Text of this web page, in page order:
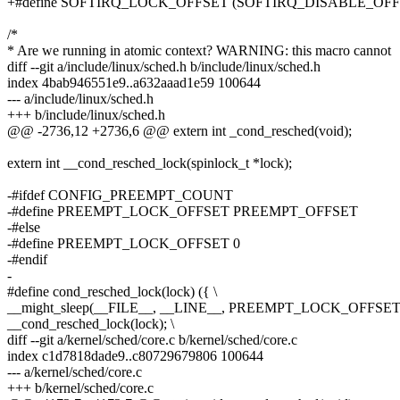
/*
* Are we running in atomic context? WARNING: this macro cannot
diff --git a/include/linux/sched.h b/include/linux/sched.h
index 4bab946551e9..a632aaad1e59 100644
--- a/include/linux/sched.h
+++ b/include/linux/sched.h
@@ -2736,12 +2736,6 @@ extern int _cond_resched(void);
extern int __cond_resched_lock(spinlock_t *lock);
-#ifdef CONFIG_PREEMPT_COUNT
-#define PREEMPT_LOCK_OFFSET PREEMPT_OFFSET
-#else
-#define PREEMPT_LOCK_OFFSET 0
-#endif
-
#define cond_resched_lock(lock) ({ \
__might_sleep(__FILE__, __LINE__,
__cond_resched_lock(lock); \
diff --git a/kernel/sched/core.c b/kernel/sched/core.c
index c1d7818dade9..c80729679806 100644
--- a/kernel/sched/core.c
+++ b/kernel/sched/core.c